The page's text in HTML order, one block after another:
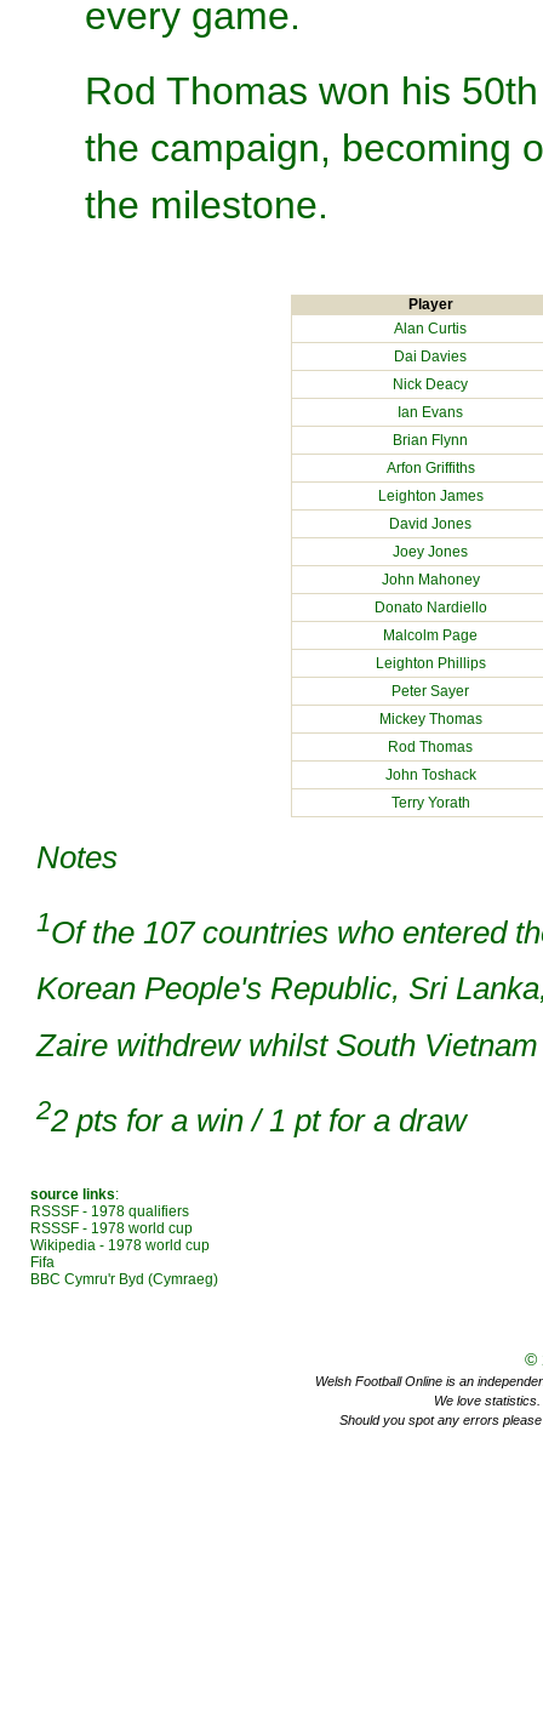
every game.
Rod Thomas won his
the campaign, becoming
the milestone.
Player
Alan Curtis
Dai Davies
Nick Deacy
Ian Evans
Brian Flynn
Arfon Griffiths
Leighton James
David Jones
Joey Jones
John Mahoney
Donato Nardiello
Malcolm Page
Leighton Phillips
Peter Sayer
Mickey Thomas
Rod Thomas
John Toshack
Terry Yorath
Notes
1Of the 107 countries who entered
Korean People's Republic, Sri
Zaire withdrew whilst South
22 pts for a win / 1 pt for a draw
source links:
RSSSF - 1978 qualifiers
RSSSF - 1978 world cup
Wikipedia - 1978 world cup
Fifa
BBC Cymru'r Byd (Cymraeg)
©
Welsh Football Online is an
We love
Should you spot any errors